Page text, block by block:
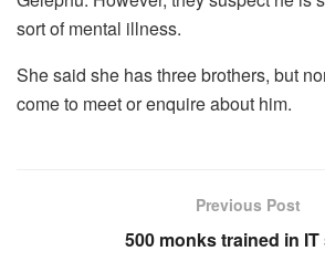
sort of mental illness.
She said she has three brothers, but
come to meet or enquire about him.
Previous Post
500 monks trained in IT